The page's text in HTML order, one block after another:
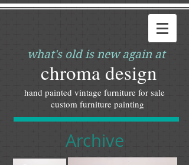
chroma design
what's old is new again at
hand painted vintage furniture for sale
custom furniture painting
Archive